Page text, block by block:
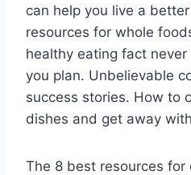
can help you live a
resources for whole
healthy eating fact
you plan. Unbelievable
success stories. How to
dishes and get away
The 8 best resources for